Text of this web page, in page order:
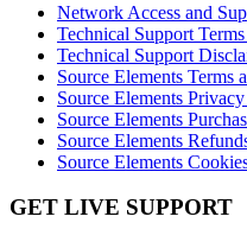
Network Access and
Technical Support
Technical Support
Source Elements Terms
Source Elements
Source Elements
Source Elements
Source Elements
GET LIVE SUPPORT